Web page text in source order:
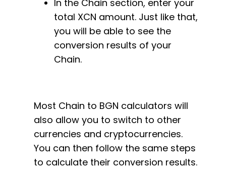
In the Chain section, enter your
total XCN amount. Just like that,
you will be able to see the
conversion results of your
Chain.
Most Chain to BGN calculators will
also allow you to switch to other
currencies and cryptocurrencies.
You can then follow the same steps
to calculate their conversion results.